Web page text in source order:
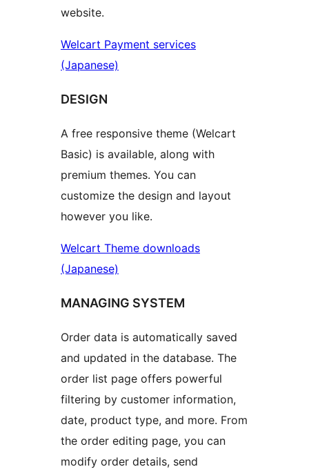
website.
Welcart Payment services
(Japanese)
DESIGN
A free responsive theme (Welcart
Basic) is available, along with
premium themes. You can
customize the design and layout
however you like.
Welcart Theme downloads
(Japanese)
MANAGING SYSTEM
Order data is automatically saved
and updated in the database. The
order list page offers powerful
filtering by customer information,
date, product type, and more. From
the order editing page, you can
modify order details, send